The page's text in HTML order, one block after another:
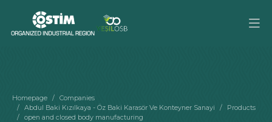
Homepage
Companies
Abdul Baki Kızılkaya - Öz Baki Karasör Ve Konteyner Sanayi
Products
open and closed body manufacturing